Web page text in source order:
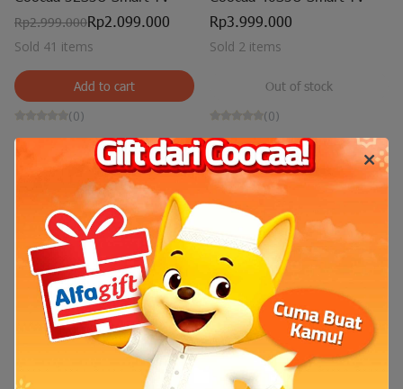
Rp2.999.000Rp2.099.000
Sold 41 items
Add to cart
(0)
Rp3.999.000
Sold 2 items
Out of stock
(0)
Out of stock
Coocaa 43S3U Smart TV